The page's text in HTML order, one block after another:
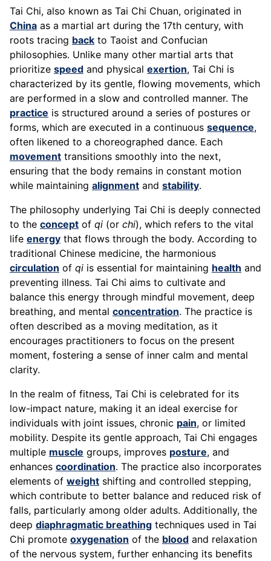
Tai Chi, also known as Tai Chi Chuan, originated in
China as a martial art during the 17th century, with
roots tracing back to Taoist and Confucian
philosophies. Unlike many other martial arts that
prioritize speed and physical exertion, Tai Chi is
characterized by its gentle, flowing movements, which
are performed in a slow and controlled manner. The
practice is structured around a series of postures or
forms, which are executed in a continuous sequence,
often likened to a choreographed dance. Each
movement transitions smoothly into the next,
ensuring that the body remains in constant motion
while maintaining alignment and stability.
The philosophy underlying Tai Chi is deeply connected
to the concept of qi (or chi), which refers to the vital
life energy that flows through the body. According to
traditional Chinese medicine, the harmonious
circulation of qi is essential for maintaining health and
preventing illness. Tai Chi aims to cultivate and
balance this energy through mindful movement, deep
breathing, and mental concentration. The practice is
often described as a moving meditation, as it
encourages practitioners to focus on the present
moment, fostering a sense of inner calm and mental
clarity.
In the realm of fitness, Tai Chi is celebrated for its
low-impact nature, making it an ideal exercise for
individuals with joint issues, chronic pain, or limited
mobility. Despite its gentle approach, Tai Chi engages
multiple muscle groups, improves posture, and
enhances coordination. The practice also incorporates
elements of weight shifting and controlled stepping,
which contribute to better balance and reduced risk of
falls, particularly among older adults. Additionally, the
deep diaphragmatic breathing techniques used in Tai
Chi promote oxygenation of the blood and relaxation
of the nervous system, further enhancing its benefits